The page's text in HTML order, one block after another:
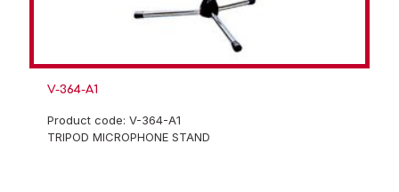
V-364-A1
Product code: V-364-A1
TRIPOD MICROPHONE STAND